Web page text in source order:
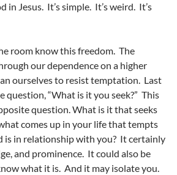
in Jesus. It’s simple. It’s weird. It’s
room know this freedom. The
our dependence on a higher
ourselves to resist temptation. Last
question, “What is it you seek?” This
question. What is it that seeks
comes up in your life that tempts
is in relationship with you? It certainly
and prominence. It could also be
what it is. And it may isolate you.